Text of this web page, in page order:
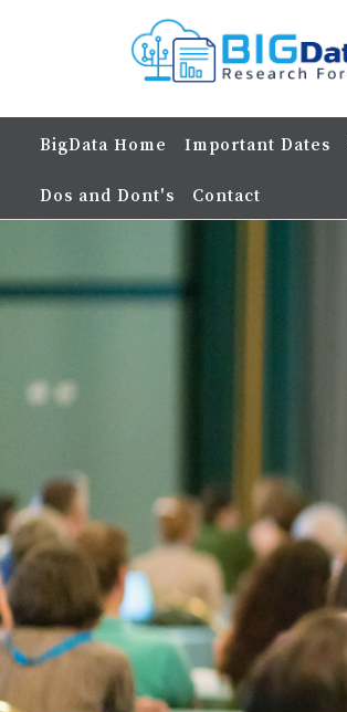
BigData Home Important Dates
Dos and Dont's Contact